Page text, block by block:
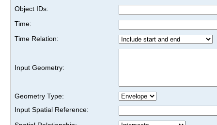
Object IDs:
Time:
Time Relation:
Input Geometry:
Geometry Type:
Input Spatial Reference: